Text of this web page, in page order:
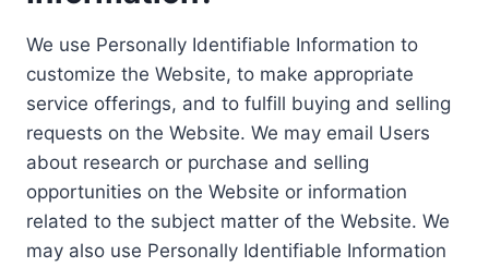
We use Personally Identifiable Information to
customize the Website, to make appropriate
service offerings, and to fulfill buying and selling
requests on the Website. We may email Users
about research or purchase and selling
opportunities on the Website or information
related to the subject matter of the Website. We
may also use Personally Identifiable Information